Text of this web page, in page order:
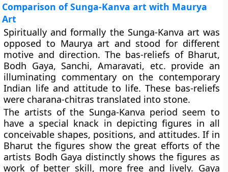
Comparison of Sunga-Kanva art with Maurya
Art
Spiritually and formally the Sunga-Kanva art was
opposed to Maurya art and stood for different
motive and direction. The bas-reliefs of Bharut,
Bodh Gaya, Sanchi, Amaravati, etc. provide an
illuminating commentary on the contemporary
Indian life and attitude to life. These bas-reliefs
were charana-chitras translated into stone.
The artists of the Sunga-Kanva period seem to
have a special knack in depicting figures in all
conceivable shapes, positions, and at­titudes. If in
Bharut the figures show the great efforts of the
artists Bodh Gaya distinctly shows the figures as
work of better skill, more free and lively. Gaya